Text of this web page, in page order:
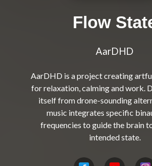
Flow
AarDHD
AarDHD is a project creating
for relaxation, calming and work.
itself from drone-sounding
music integrates specific
frequencies to guide the brain
intended state.